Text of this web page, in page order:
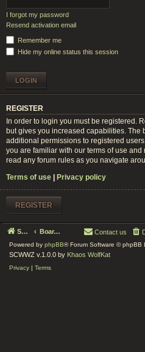
I forgot my password
Resend activation email
Remember me
Hide my online status this session
REGISTER
In order to login you must be registered.
but gives you increased capabilities. The
additional permissions to registered
you are familiar with our terms of use
read any forum rules as you navigate
Terms of use | Privacy policy
REGISTER
Serenity Circle World Wide Zoom Board index Contact us
Powered by phpBB® Forum Software © phpBB
SCWWZ v.1.0.0 by Khaos WolfKat
Privacy | Terms